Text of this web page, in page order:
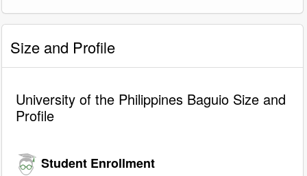
Size and Profile
University of the Philippines Baguio Size and
Profile
Student Enrollment